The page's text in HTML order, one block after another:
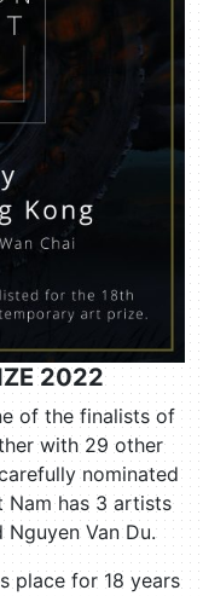
2022
of the finalists of
with 29 other
nominated
Nam has 3 artists
Van Du.
place for 18 years